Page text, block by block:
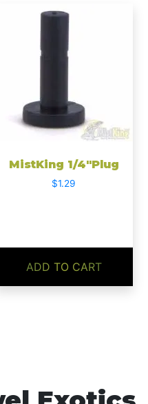
MistKing 1/4″Plug
$1.29
ADD TO CART